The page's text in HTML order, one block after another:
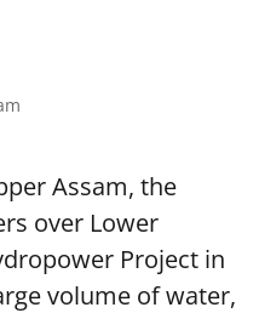
Assam, the
over Lower
Project in
volume of water,